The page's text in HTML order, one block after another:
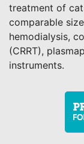
treatment of
comparable
hemodialysis,
(CRRT),
instruments.